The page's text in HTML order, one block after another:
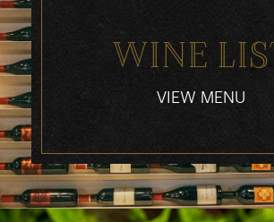
WINE
VIEW MENU